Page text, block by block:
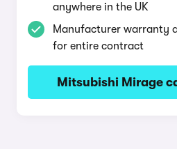
anywhere in the UK
Manufacturer warranty
for entire contract
Mitsubishi Mirage